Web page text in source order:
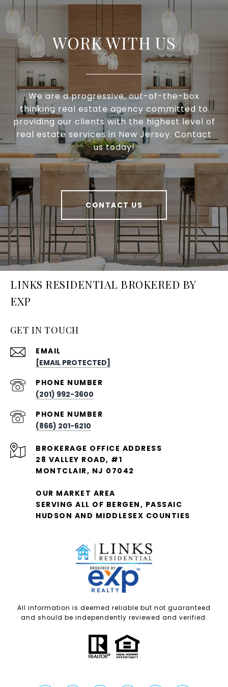
WORK WITH US
We are a progressive, out-of-the-box
thinking real estate agency committed to
providing our clients with the highest level of
real estate services in New Jersey. Contact
us today!
CONTACT US
LINKS RESIDENTIAL BROKERED BY
EXP
GET IN TOUCH
EMAIL
[EMAIL PROTECTED]
PHONE NUMBER
(201) 992-3600
PHONE NUMBER
(866) 201-6210
28 VALLEY ROAD, #1
MONTCLAIR, NJ 07042
OUR MARKET AREA
SERVING ALL OF BERGEN, PASSAIC
HUDSON AND MIDDLESEX COUNTIES
All information is deemed reliable but not guaranteed
and should be independently reviewed and verified.